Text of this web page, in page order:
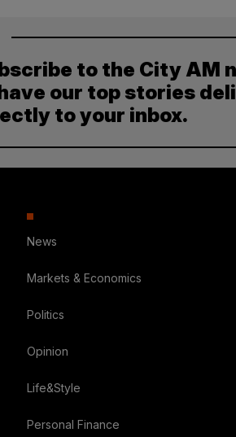
to the City AM
our top stories
to your inbox.
News
Markets & Economics
Politics
Opinion
Life&Style
Personal Finance